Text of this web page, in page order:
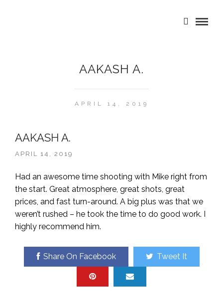
AAKASH A.
APRIL 14, 2019
AAKASH A.
APRIL 14, 2019
Had an awesome time shooting with Mike right from
the start. Great atmosphere, great shots, great
prices, and fast turn-around. A big plus was that we
weren’t rushed – he took the time to do good work. I
highly recommend him.
Share On Facebook Tweet It